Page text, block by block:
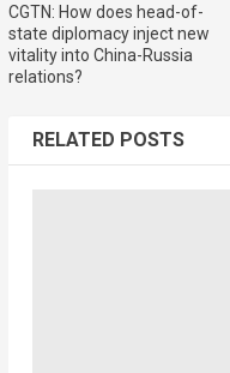
CGTN: How does head-of-
state diplomacy inject new
vitality into China-Russia
relations?
RELATED POSTS